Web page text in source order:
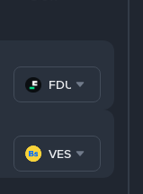
VES
FDUSD